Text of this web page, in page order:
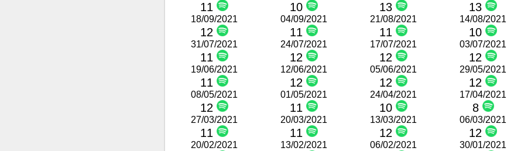
11 10 13 13
18/09/2021
12
04/09/2021
11
21/08/2021
11
14/08/2021
10
31/07/2021
11
24/07/2021
12
17/07/2021
12
03/07/2021
12
19/06/2021
11
12/06/2021
12
05/06/2021
12
29/05/2021
12
08/05/2021
12
01/05/2021
11
24/04/2021
10
17/04/2021
8
27/03/2021
11
20/03/2021
11
13/03/2021
12
06/03/2021
12
20/02/2021 13/02/2021 06/02/2021 30/01/2021